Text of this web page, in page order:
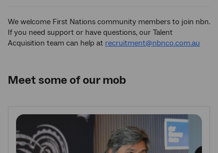
We welcome First Nations community members to join nbn.
If you need support or have questions, our Talent
Acquisition team can help at recruitment@nbnco.com.au
Meet some of our mob